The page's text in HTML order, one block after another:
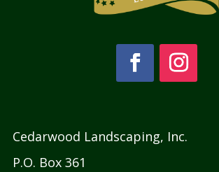
Cedarwood Landscaping, Inc.
P.O. Box 361